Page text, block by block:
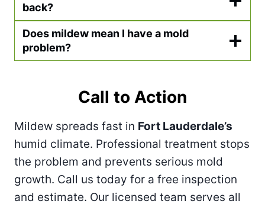
back?
Does mildew mean I have a mold
problem?
Call to Action
Mildew spreads fast in Fort Lauderdale’s
humid climate. Professional treatment stops
the problem and prevents serious mold
growth. Call us today for a free inspection
and estimate. Our licensed team serves all